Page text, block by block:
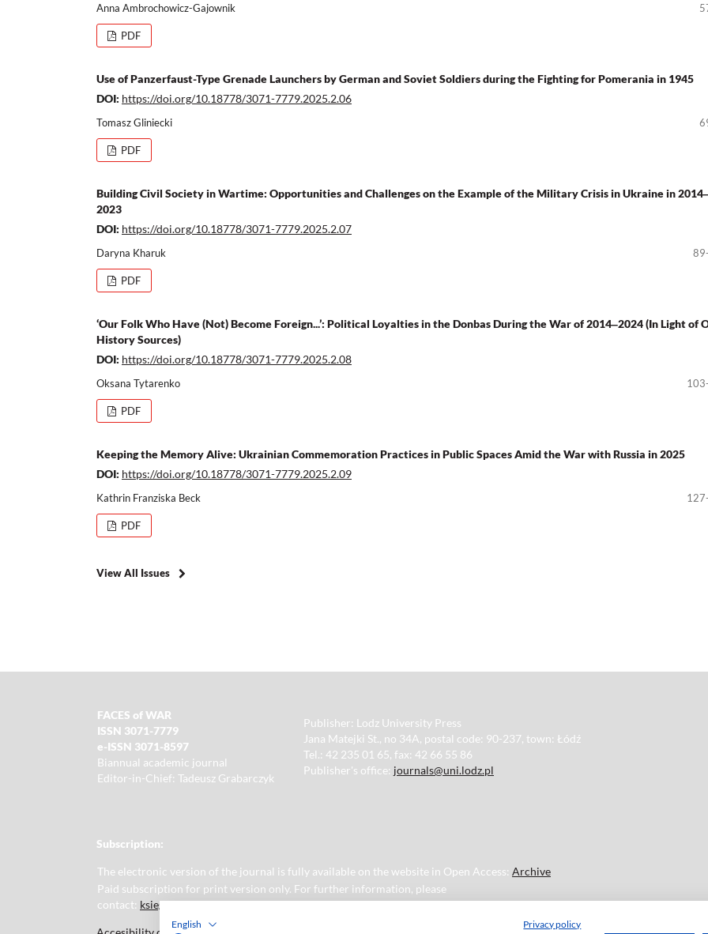
English Privacy policy
Anna Ambrochowicz-Gajownik
PDF
Use of Panzerfaust-Type Grenade Launchers by German and Soviet Soldiers during the Fighting for Pomerania in 1945
DOI: https://doi.org/10.18778/3071-7779.2025.2.06
Tomasz Gliniecki
PDF
Building Civil Society in Wartime: Opportunities and Challenges on the Example of the Military Crisis in Ukraine in
2023
DOI: https://doi.org/10.18778/3071-7779.2025.2.07
Daryna Kharuk
PDF
‘Our Folk Who Have (Not) Become Foreign...’: Political Loyalties in the Donbas During the War of 2014‒2024 (In Light of
History Sources)
DOI: https://doi.org/10.18778/3071-7779.2025.2.08
Oksana Tytarenko
PDF
Keeping the Memory Alive: Ukrainian Commemoration Practices in Public Spaces Amid the War with Russia in 2025
DOI: https://doi.org/10.18778/3071-7779.2025.2.09
Kathrin Franziska Beck
PDF
View All Issues
FACES of WAR
ISSN 3071-7779
e-ISSN 3071-8597
Biannual academic journal
Editor-in-Chief: Tadeusz Grabarczyk
Publisher: Lodz University Press
Jana Matejki St., no 34A, postal code: 90-237, town: Łódź
Tel.: 42 235 01 65, fax: 42 66 55 86
Publisher's office: journals@uni.lodz.pl
Subscription:
The electronic version of the journal is fully available on the website in Open Access: Archive
Paid subscription for print version only. For further information, please
contact: ksiegarnia@uni.lodz.pl